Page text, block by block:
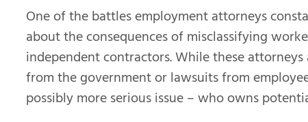
One of the battles employment attorneys
about the consequences of misclassifying
independent contractors. While these
from the government or lawsuits from
possibly more serious issue – who owns